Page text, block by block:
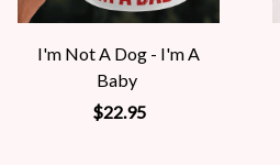
I'm Not A Dog - I'm A
Baby
$22.95